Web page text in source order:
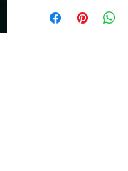
Dimensions 3 sizes:
18 × 18" = 45 x 45
duties and VAT